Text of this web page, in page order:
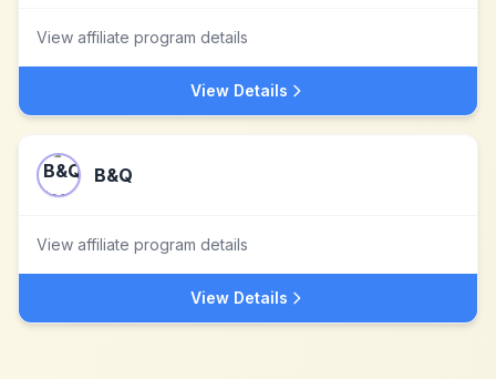
View affiliate program details
View Details
B&Q
View affiliate program details
View Details